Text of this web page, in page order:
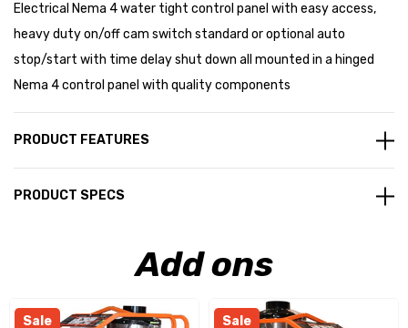
Electrical Nema 4 water tight control panel with easy access,
heavy duty on/off cam switch standard or optional auto
stop/start with time delay shut down all mounted in a hinged
Nema 4 control panel with quality components
PRODUCT FEATURES
PRODUCT SPECS
Add ons
Sale Sale